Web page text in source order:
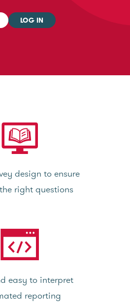
LOG IN
design to ensure
right questions
easy to interpret
reporting